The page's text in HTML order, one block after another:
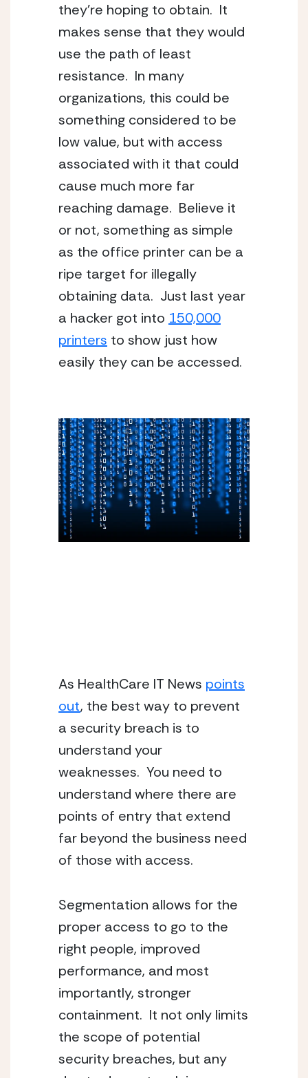
they’re hoping to obtain. It
makes sense that they would
use the path of least
resistance. In many
organizations, this could be
something considered to be
low value, but with access
associated with it that could
cause much more far
reaching damage. Believe it
or not, something as simple
as the office printer can be a
ripe target for illegally
obtaining data. Just last year
a hacker got into 150,000
printers to show just how
easily they can be accessed.
As HealthCare IT News points
out, the best way to prevent
a security breach is to
understand your
weaknesses. You need to
understand where there are
points of entry that extend
far beyond the business need
of those with access.
Segmentation allows for the
proper access to go to the
right people, improved
performance, and most
importantly, stronger
containment. It not only limits
the scope of potential
security breaches, but any